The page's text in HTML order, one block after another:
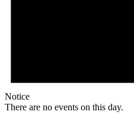
Notice
There are no events on this day.